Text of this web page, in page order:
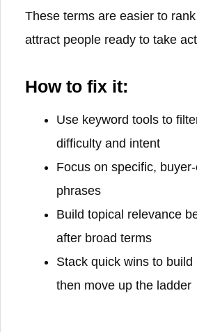
These terms are easier to
attract people ready to take
How to fix it:
Use keyword tools to
difficulty and intent
Focus on specific,
phrases
Build topical relevance
after broad terms
Stack quick wins to build
then move up the ladder